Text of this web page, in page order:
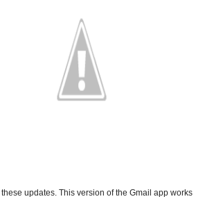
updates. This version of the Gmail app works